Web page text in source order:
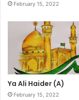
February 15, 2022
Ya Ali Haider (A)
February 15, 2022